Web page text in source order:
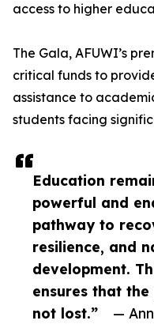
Education
powerful and
pathway to
resilience, and
development.
ensures that the
not lost.”
—
access to higher
The Gala, AFUWI’s
critical funds to
assistance to
students facing